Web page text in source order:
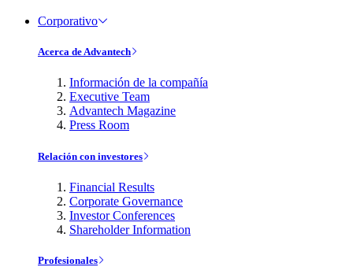
Corporativo
Acerca de Advantech
Información de la compañía
Executive Team
Advantech Magazine
Press Room
Relación con investores
Financial Results
Corporate Governance
Investor Conferences
Shareholder Information
Profesionales